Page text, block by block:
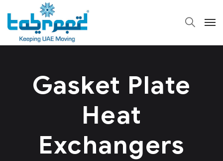
Gasket Plate
Heat
Exchangers